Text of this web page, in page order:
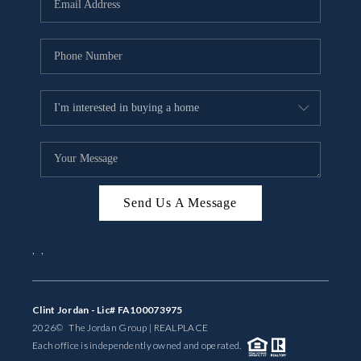
SELLING
FINANCING
MEET THE TEAM
ABOUT US
REVIEWS
Send Us A Message
Clint Jordan - Lic# FA100073975
2026© The Jordan Group | REAL PLACE
Each office is independently owned and operated.